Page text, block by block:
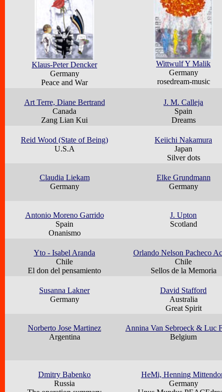
Klaus-Peter Dencker
Germany
Peace and War
Wittwulf Y Malik
Germany
rosedream-music
Art Terre, Diane Bertrand
Canada
Zang Lian Kui
J. M. Calleja
Spain
Dreams
Reid Wood (State of Being)
U.S.A
Keiichi Nakamura
Japan
Silver dots
Claudia Liekam
Germany
Elke Grundmann
Germany
Antonio Moreno Garrido
Spain
Onanismo
J. Upton
Scotland
Yto - Isabel Aranda
Chile
El don del pensamiento
Orlando Nelson Pacheco
Chile
Sellos de la Memoria
Susanna Lakner
Germany
David Stafford
Australia
Great Spirit
Norberto Jose Martinez
Argentina
Annina Van Sebroeck & Luc
Belgium
Dmitry Babenko
Russia
HeMi, Henning
Germany